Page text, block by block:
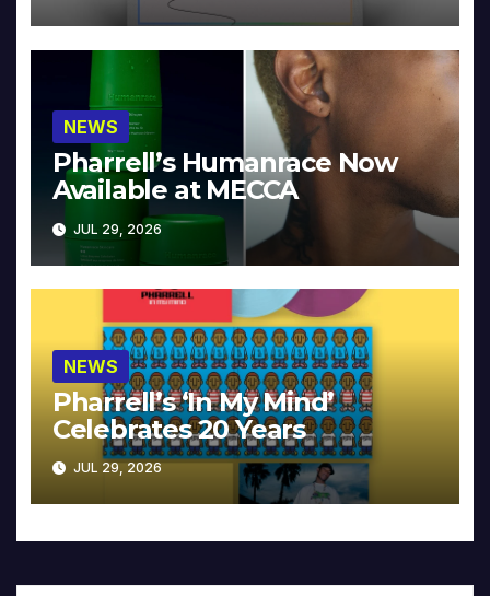
NEWS
Pharrell’s Humanrace Now
Available at MECCA
JUL 29, 2026
NEWS
Pharrell’s ‘In My Mind’
Celebrates 20 Years
JUL 29, 2026